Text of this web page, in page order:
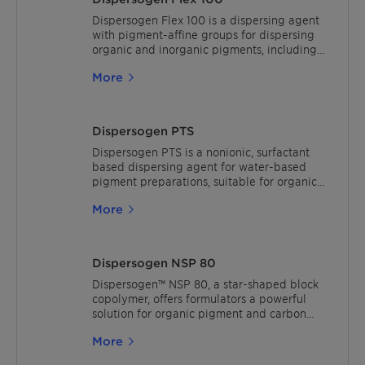
pigments, but also for selected inorganic
pigments and carbon black. It is APEO/
NPEO-free, low VOC and free of any organic
solvents and structural units of concern.
the European Ecoflower, the German Blue
Dispersogen Flex 100 is a dispersing agent
with pigment-affine groups for dispersing
organic and inorganic pigments, including
resulting pigment preparation is highly
VOCs and 0.1% SVOCs (ISO 11890-2).
More
Dispersogen PTS
Dispersogen PTS is a nonionic, surfactant
based dispersing agent for water-based
pigment preparations, suitable for organic
recommended for use in point-of-sales
pigments.
More
Dispersogen NSP 80
Dispersogen™ NSP 80, a star-shaped block
copolymer, offers formulators a powerful
solution for organic pigment and carbon
with various water-borne formulations and
More